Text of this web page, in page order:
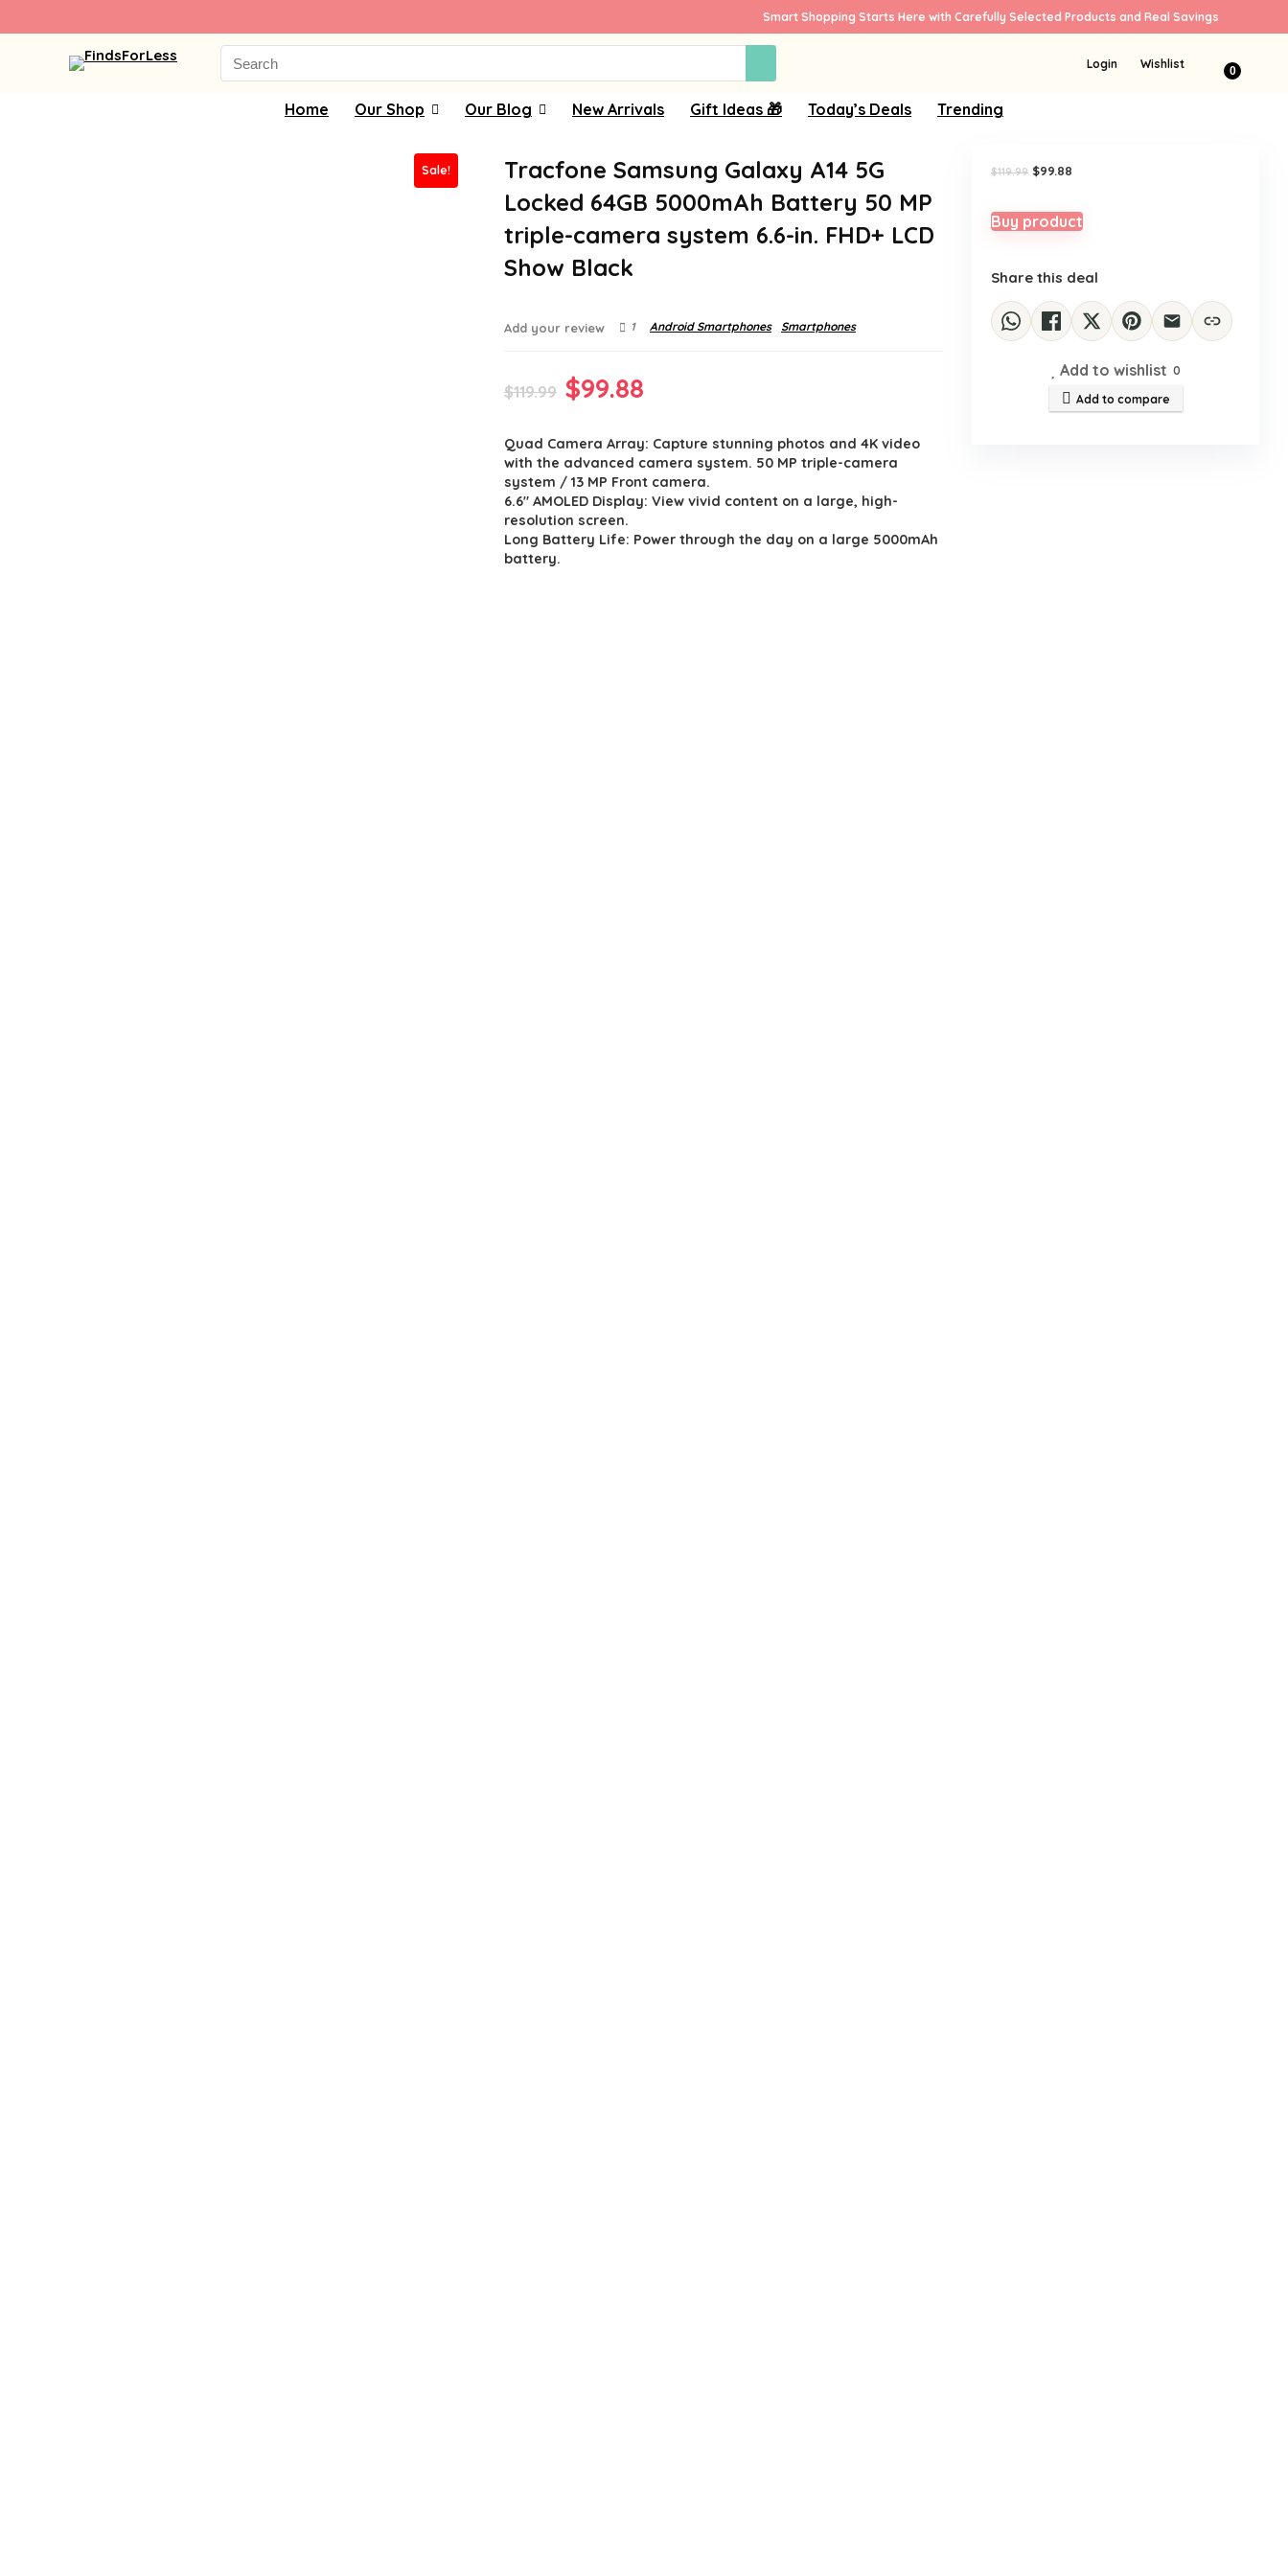
Smart Shopping Starts Here with Carefully Selected Products and Real Savings
Search
for:
Login Wishlist 0
Home Our Shop Our Blog New Arrivals Gift Ideas 🎁 Today’s Deals Trending
Sale!
Tracfone Samsung Galaxy A14 5G
Locked 64GB 5000mAh Battery 50 MP
triple-camera system 6.6-in. FHD+ LCD
Show Black
Add your review 1 Android Smartphones Smartphones
$119.99 Original
was:
$119.99.
$99.88
is:
$99.88.
Quad Camera Array: Capture stunning photos and 4K video
with the advanced camera system. 50 MP triple-camera
system / 13 MP Front camera.
6.6″ AMOLED Display: View vivid content on a large, high-
resolution screen.
Long Battery Life: Power through the day on a large 5000mAh
battery.
$119.99 Original
$119.99.
$99.88
$99.88.
Buy product
Share this deal
Add to wishlist 0
Add to compare